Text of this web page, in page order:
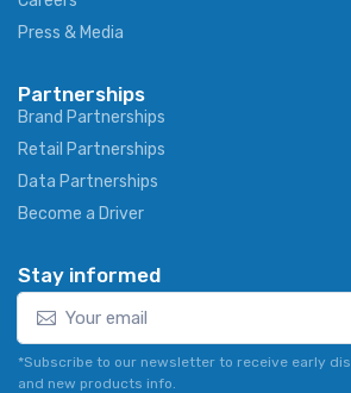
Press & Media
Partnerships
Brand Partnerships
Retail Partnerships
Data Partnerships
Become a Driver
Stay informed
*Subscribe to our newsletter to receive early
and new products info.